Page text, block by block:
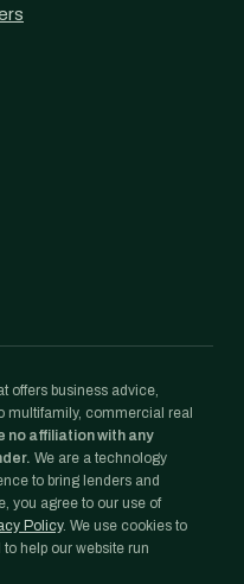
offers business advice,
multifamily, commercial real
no affiliation with any
We are a technology
to bring lenders and
you agree to our use of
Policy. We use cookies to
help our website run